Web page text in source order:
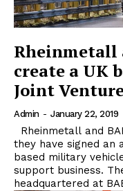
Rheinmetall
create a UK
Joint
Admin - January 22, 2019
they have signed an
based military
support business.
headquartered at